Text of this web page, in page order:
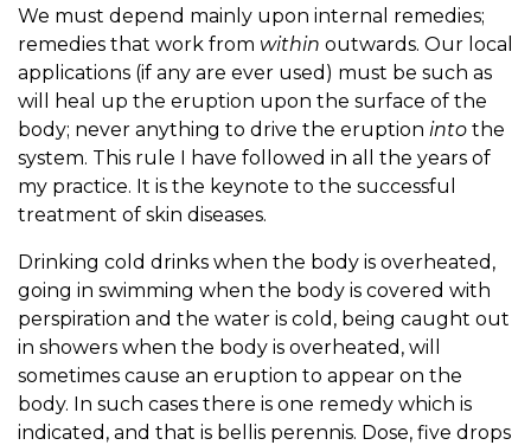
We must depend mainly upon internal remedies;
remedies that work from within outwards. Our local
applications (if any are ever used) must be such as
will heal up the eruption upon the surface of the
body; never anything to drive the eruption into the
system. This rule I have followed in all the years of
my practice. It is the keynote to the successful
treatment of skin diseases.
Drinking cold drinks when the body is overheated,
going in swimming when the body is covered with
perspiration and the water is cold, being caught out
in showers when the body is overheated, will
sometimes cause an eruption to appear on the
body. In such cases there is one remedy which is
indicated, and that is bellis perennis. Dose, five drops